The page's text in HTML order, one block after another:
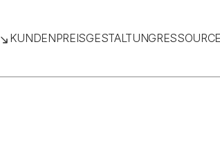
KUNDENPREISGESTALTUNG